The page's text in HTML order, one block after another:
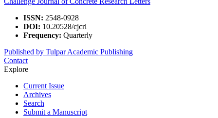
ISSN: 2548-0928
DOI: 10.20528/cjcrl
Frequency: Quarterly
Published by Tulpar Academic Publishing
Contact
Explore
Current Issue
Archives
Search
Submit a Manuscript